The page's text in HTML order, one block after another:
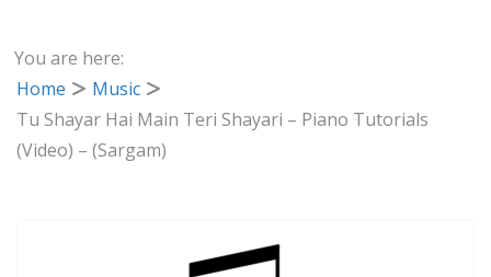
You are here:
Home
Music
Tu Shayar Hai Main Teri Shayari – Piano Tutorials
(Video) – (Sargam)